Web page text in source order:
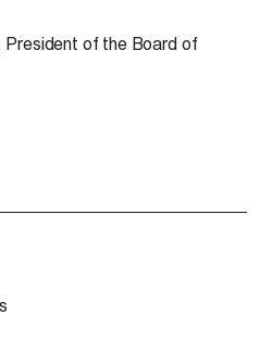
President of the Board of